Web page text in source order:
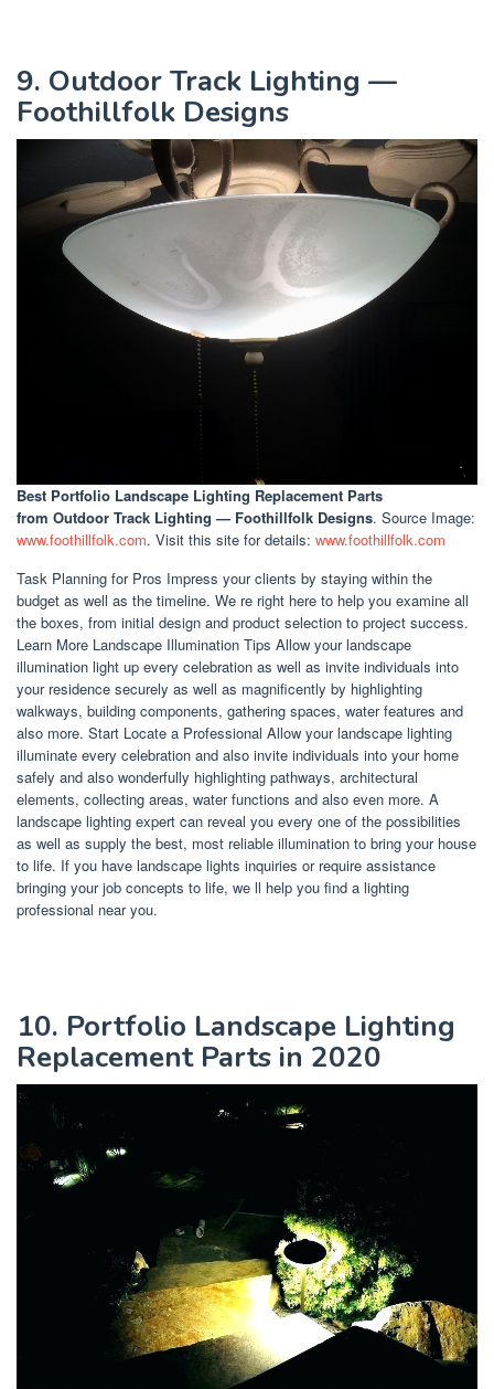
9. Outdoor Track Lighting —
Foothillfolk Designs
Best Portfolio Landscape Lighting Replacement Parts
from Outdoor Track Lighting — Foothillfolk Designs. Source Image:
www.foothillfolk.com. Visit this site for details: www.foothillfolk.com
Task Planning for Pros Impress your clients by staying within the
budget as well as the timeline. We re right here to help you examine all
the boxes, from initial design and product selection to project success.
Learn More Landscape Illumination Tips Allow your landscape
illumination light up every celebration as well as invite individuals into
your residence securely as well as magnificently by highlighting
walkways, building components, gathering spaces, water features and
also more. Start Locate a Professional Allow your landscape lighting
illuminate every celebration and also invite individuals into your home
safely and also wonderfully highlighting pathways, architectural
elements, collecting areas, water functions and also even more. A
landscape lighting expert can reveal you every one of the possibilities
as well as supply the best, most reliable illumination to bring your house
to life. If you have landscape lights inquiries or require assistance
bringing your job concepts to life, we ll help you find a lighting
professional near you.
10. Portfolio Landscape Lighting
Replacement Parts in 2020